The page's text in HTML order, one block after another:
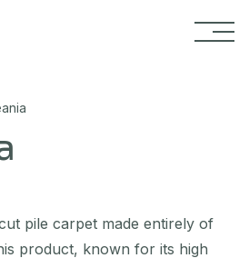
pile carpet made entirely of
product, known for its high